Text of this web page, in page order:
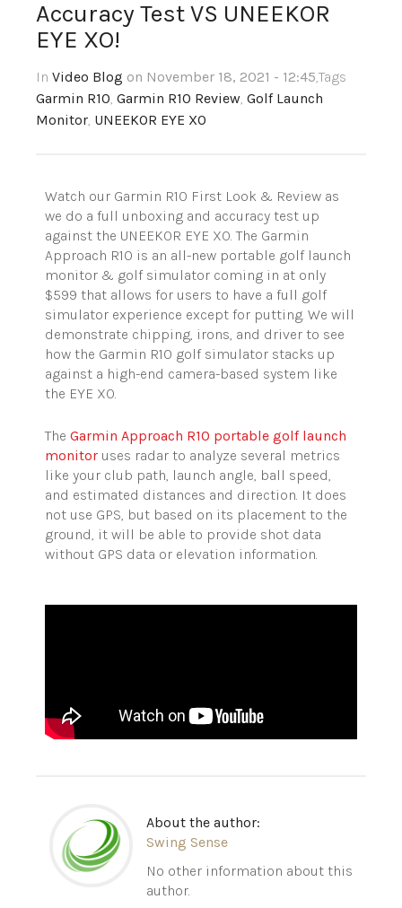
Accuracy Test VS UNEEKOR
EYE XO!
In Video Blog on November 18, 2021 - 12:45,Tags
Garmin R10, Garmin R10 Review, Golf Launch
Monitor, UNEEKOR EYE XO
Watch our Garmin R10 First Look & Review as
we do a full unboxing and accuracy test up
against the UNEEKOR EYE XO. The Garmin
Approach R10 is an all-new portable golf launch
monitor & golf simulator coming in at only
$599 that allows for users to have a full golf
simulator experience except for putting. We will
demonstrate chipping, irons, and driver to see
how the Garmin R10 golf simulator stacks up
against a high-end camera-based system like
the EYE XO.
The Garmin Approach R10 portable golf launch
monitor uses radar to analyze several metrics
like your club path, launch angle, ball speed,
and estimated distances and direction. It does
not use GPS, but based on its placement to the
ground, it will be able to provide shot data
without GPS data or elevation information.
About the author:
Swing Sense
No other information about this
author.